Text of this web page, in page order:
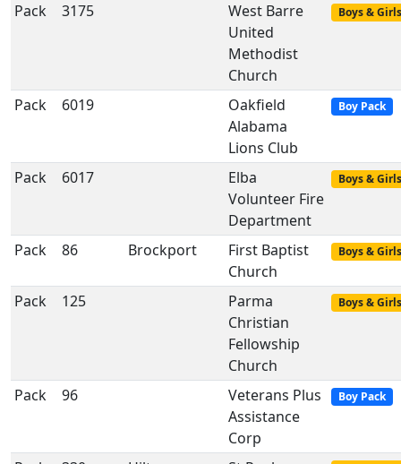
Pack 3175
West Barre
United
Methodist
Church
Boys & Girls
Pack 6019
Oakfield
Alabama
Lions Club
Boy Pack
Pack 6017
Elba
Volunteer Fire
Department
Boys & Girls
Pack 86 Brockport
First Baptist
Church
Boys & Girls
Pack 125
Parma
Christian
Fellowship
Church
Boys & Girls
Pack 96
Veterans Plus
Assistance
Corp
Boy Pack